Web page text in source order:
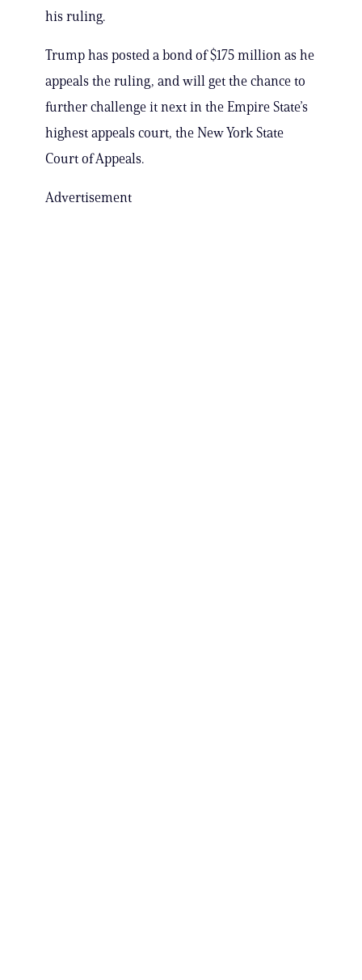
his ruling.
Trump has posted a bond of $175 million as he
appeals the ruling, and will get the chance to
further challenge it next in the Empire State’s
highest appeals court, the New York State
Court of Appeals.
Advertisement